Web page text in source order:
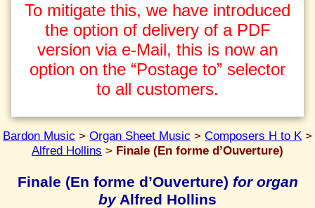
To mitigate this, we have introduced
the option of delivery of a PDF
version via e-Mail, this is now an
option on the “Postage to” selector
to all customers.
Bardon Music > Organ Sheet Music > Composers H to K >
Alfred Hollins > Finale (En forme d’Ouverture)
Finale (En forme d’Ouverture) for organ
byAlfred Hollins